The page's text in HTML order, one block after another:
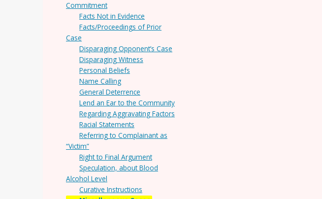
Commitment
Facts Not in Evidence
Facts/Proceedings of Prior
Case
Disparaging Opponent’s Case
Disparaging Witness
Personal Beliefs
Name Calling
General Deterrence
Lend an Ear to the Community
Regarding Aggravating Factors
Racial Statements
Referring to Complainant as
“Victim”
Right to Final Argument
Speculation, about Blood
Alcohol Level
Curative Instructions